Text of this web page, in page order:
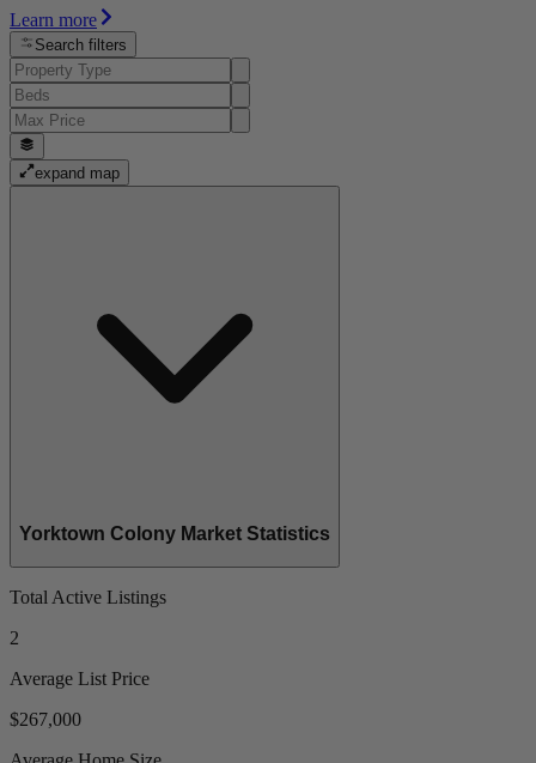
Learn more
Search filters
expand map
Yorktown Colony Market Statistics
Total Active Listings
2
Average List Price
$267,000